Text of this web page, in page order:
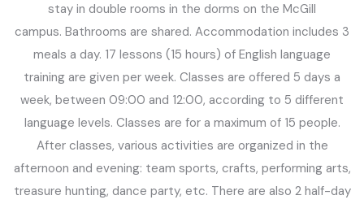
stay in double rooms in the dorms on the McGill
campus. Bathrooms are shared. Accommodation includes 3
meals a day. 17 lessons (15 hours) of English language
training are given per week. Classes are offered 5 days a
week, between 09:00 and 12:00, according to 5 different
language levels. Classes are for a maximum of 15 people.
After classes, various activities are organized in the
afternoon and evening: team sports, crafts, performing arts,
treasure hunting, dance party, etc. There are also 2 half-day